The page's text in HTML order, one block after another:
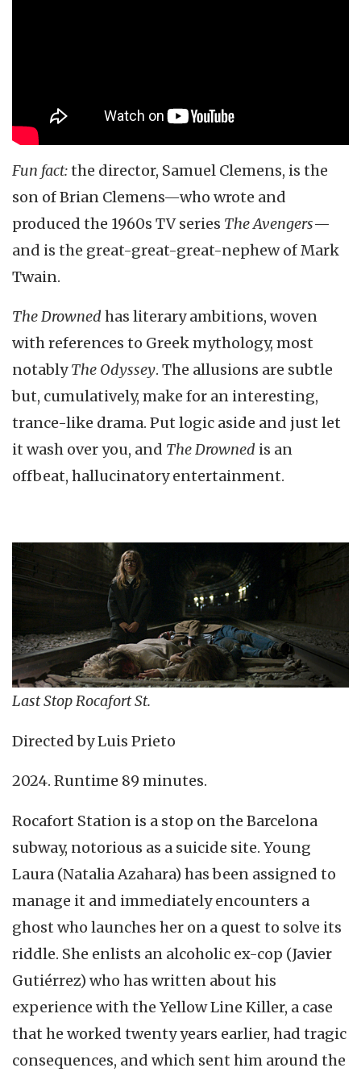
Fun fact:the director, Samuel Clemens, is the
son of Brian Clemens—who wrote and
produced the 1960s TV series The Avengers—
and is the great-great-great-nephew of Mark
Twain.
The Drowned has literary ambitions, woven
with references to Greek mythology, most
notablyThe Odyssey. The allusions are subtle
but, cumulatively, make for an interesting,
trance-like drama. Put logic aside and just let
it wash over you, and The Drowned is an
offbeat, hallucinatory entertainment.
Last Stop Rocafort St.
Directed by Luis Prieto
2024. Runtime 89 minutes.
Rocafort Station is a stop on the Barcelona
subway, notorious as a suicide site. Young
Laura (Natalia Azahara) has been assigned to
manage it and immediately encounters a
ghost who launches her on a quest to solve its
riddle. She enlists an alcoholic ex-cop (Javier
Gutiérrez) who has written about his
experience with the Yellow Line Killer, a case
that he worked twenty years earlier, had tragic
consequences, and which sent him around the